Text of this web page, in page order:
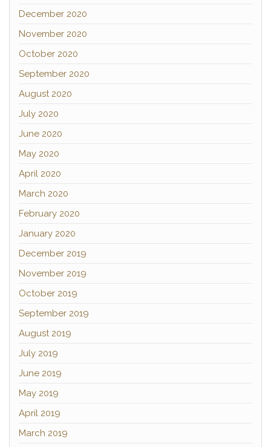
December 2020
November 2020
October 2020
September 2020
August 2020
July 2020
June 2020
May 2020
April 2020
March 2020
February 2020
January 2020
December 2019
November 2019
October 2019
September 2019
August 2019
July 2019
June 2019
May 2019
April 2019
March 2019